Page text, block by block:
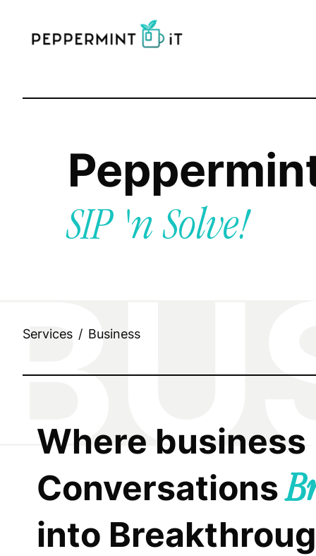
SIP 'n Solve!
Services / Business
Where business
Conversations
into